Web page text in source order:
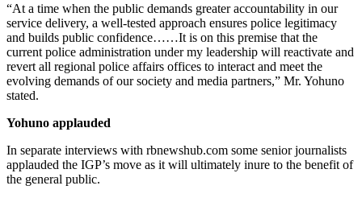
“At a time when the public demands greater accountability in our
service delivery, a well-tested approach ensures police legitimacy
and builds public confidence……It is on this premise that the
current police administration under my leadership will reactivate and
revert all regional police affairs offices to interact and meet the
evolving demands of our society and media partners,” Mr. Yohuno
stated.
Yohuno applauded
In separate interviews with rbnewshub.com some senior journalists
applauded the IGP’s move as it will ultimately inure to the benefit of
the general public.